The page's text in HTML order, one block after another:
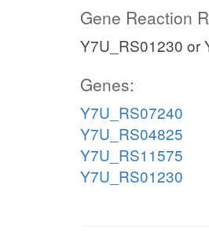
Gene Reaction
Y7U_RS01230 or
Genes:
Y7U_RS07240
Y7U_RS04825
Y7U_RS11575
Y7U_RS01230